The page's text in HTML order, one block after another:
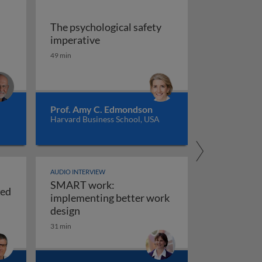
versus management
The psychological safety
imperativeThe psychological safety imperative
49 min
Prof. Amy C. Edmondson
Harvard Business School, USA
an illustration of personalized
AUDIO INTERVIEW
SMART work:
implementing better work
designSMART work: implementing better
31 min